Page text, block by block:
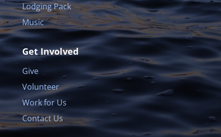
Lodging Pack
Music
Get Involved
Give
Volunteer
Work for Us
Contact Us